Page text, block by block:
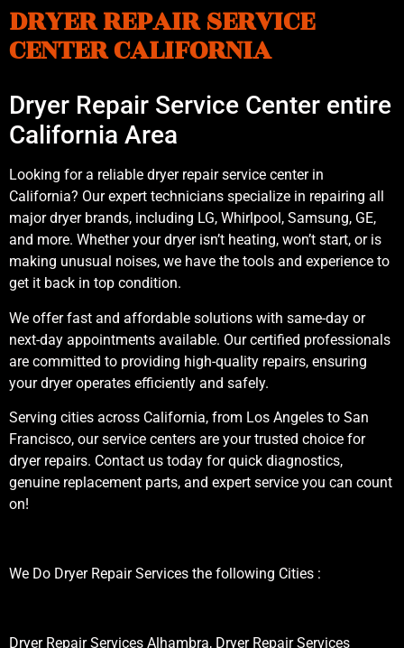
DRYER REPAIR SERVICE
CENTER CALIFORNIA
Dryer Repair Service Center entire
California Area
Looking for a reliable dryer repair service center in
California? Our expert technicians specialize in repairing all
major dryer brands, including LG, Whirlpool, Samsung, GE,
and more. Whether your dryer isn’t heating, won’t start, or is
making unusual noises, we have the tools and experience to
get it back in top condition.
We offer fast and affordable solutions with same-day or
next-day appointments available. Our certified professionals
are committed to providing high-quality repairs, ensuring
your dryer operates efficiently and safely.
Serving cities across California, from Los Angeles to San
Francisco, our service centers are your trusted choice for
dryer repairs. Contact us today for quick diagnostics,
genuine replacement parts, and expert service you can count
on!
We Do Dryer Repair Services the following Cities :
Dryer Repair Services Alhambra, Dryer Repair Services